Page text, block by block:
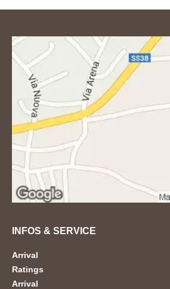
INFOS & SERVICE
Arrival
Ratings
Arrival